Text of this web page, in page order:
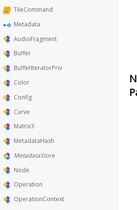
TileCommand
Metadata
AudioFragment
Buffer
BufferIteratorPriv
Color
Config
Curve
Matrix3
MetadataHash
MetadataStore
Node
Operation
OperationContext